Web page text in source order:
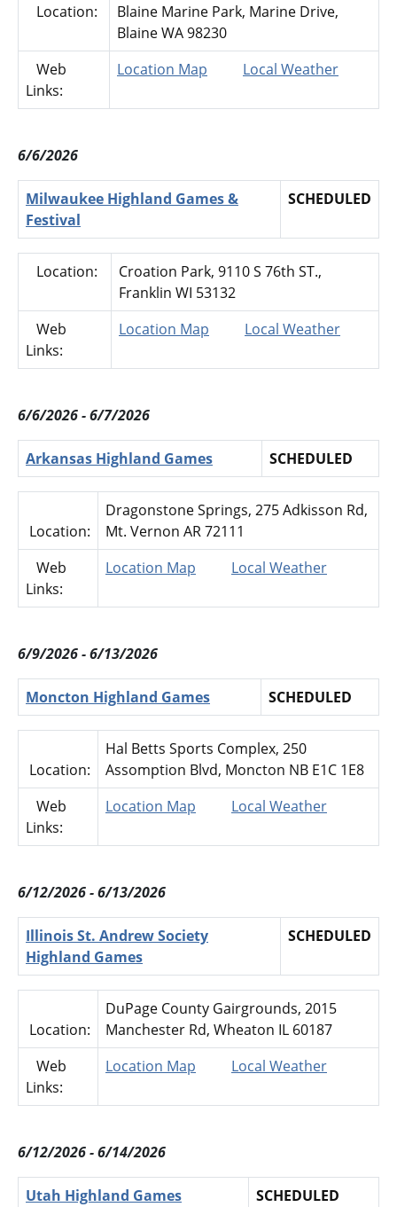
Location:
Blaine Marine Park, Marine Drive,
Blaine WA 98230
Web
Links:
Location Map Local Weather
6/6/2026
Milwaukee Highland Games &
Festival
SCHEDULED
Location:
Croation Park, 9110 S 76th ST.,
Franklin WI 53132
Web
Links:
Location Map Local Weather
6/6/2026 - 6/7/2026
Arkansas Highland Games SCHEDULED
Location:
Dragonstone Springs, 275 Adkisson Rd,
Mt. Vernon AR 72111
Web
Links:
Location Map Local Weather
6/9/2026 - 6/13/2026
Moncton Highland Games SCHEDULED
Location:
Hal Betts Sports Complex, 250
Assomption Blvd, Moncton NB E1C 1E8
Web
Links:
Location Map Local Weather
6/12/2026 - 6/13/2026
Illinois St. Andrew Society
Highland Games
SCHEDULED
Location:
DuPage County Gairgrounds, 2015
Manchester Rd, Wheaton IL 60187
Web
Links:
Location Map Local Weather
6/12/2026 - 6/14/2026
Utah Highland Games SCHEDULED